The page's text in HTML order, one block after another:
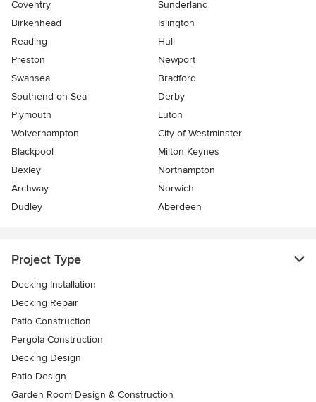
Coventry
Sunderland
Birkenhead
Islington
Reading
Hull
Preston
Newport
Swansea
Bradford
Southend-on-Sea
Derby
Plymouth
Luton
Wolverhampton
City of Westminster
Blackpool
Milton Keynes
Bexley
Northampton
Archway
Norwich
Dudley
Aberdeen
Project Type
Decking Installation
Decking Repair
Patio Construction
Pergola Construction
Decking Design
Patio Design
Garden Room Design & Construction